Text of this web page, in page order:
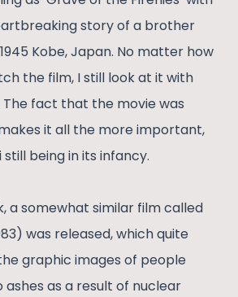
story of a brother
Kobe, Japan. No matter how
the film, I still look at it with
fact that the movie was
it all the more important,
being in its infancy.
a somewhat similar film called
was released, which quite
graphic images of people
as a result of nuclear